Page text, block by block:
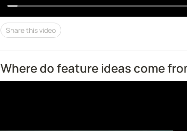
Share this video
Where do feature ideas come